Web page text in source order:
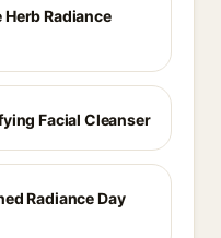
Radiance
Facial Cleanser
Radiance Day